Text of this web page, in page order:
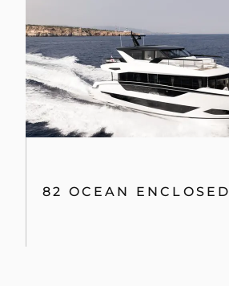
82 OCEAN ENCLOSED